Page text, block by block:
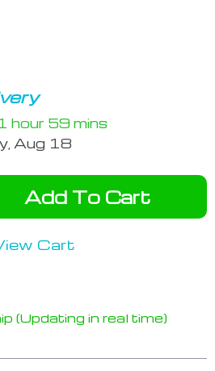
hour 59 mins
Aug 18
Add To Cart
Cart
(Updating in real time)